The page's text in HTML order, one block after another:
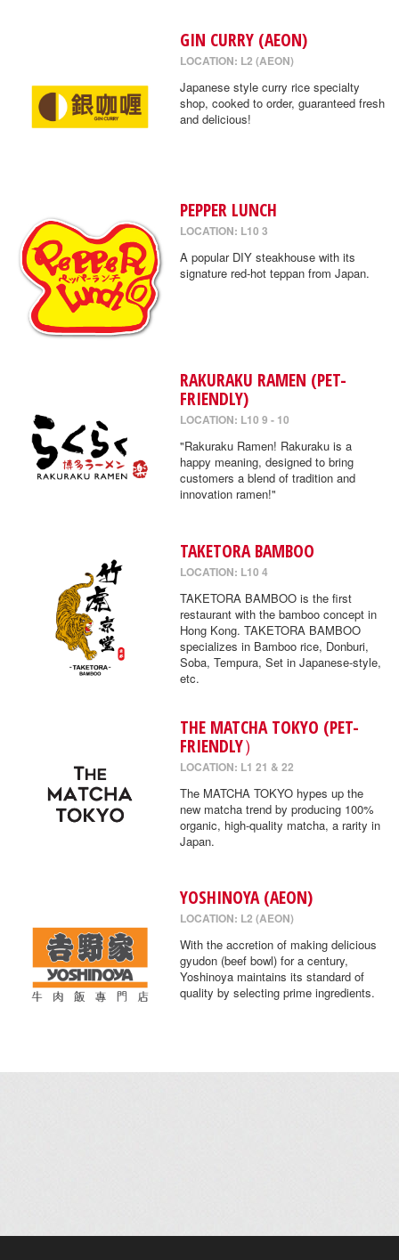
GIN CURRY (AEON)
LOCATION: L2 (AEON)
Japanese style curry rice specialty
shop, cooked to order, guaranteed fresh
and delicious!
PEPPER LUNCH
LOCATION: L10 3
A popular DIY steakhouse with its
signature red-hot teppan from Japan.
RAKURAKU RAMEN (PET-
FRIENDLY)
LOCATION: L10 9 - 10
"Rakuraku Ramen! Rakuraku is a
happy meaning, designed to bring
customers a blend of tradition and
innovation ramen!"
TAKETORA BAMBOO
LOCATION: L10 4
TAKETORA BAMBOO is the first
restaurant with the bamboo concept in
Hong Kong. TAKETORA BAMBOO
specializes in Bamboo rice, Donburi,
Soba, Tempura, Set in Japanese-style,
etc.
THE MATCHA TOKYO (PET-
FRIENDLY）
LOCATION: L1 21 & 22
The MATCHA TOKYO hypes up the
new matcha trend by producing 100%
organic, high-quality matcha, a rarity in
Japan.
YOSHINOYA (AEON)
LOCATION: L2 (AEON)
With the accretion of making delicious
gyudon (beef bowl) for a century,
Yoshinoya maintains its standard of
quality by selecting prime ingredients.